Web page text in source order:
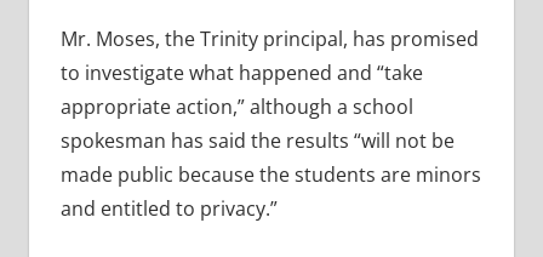
Mr. Moses, the Trinity principal, has promised
to investigate what happened and “take
appropriate action,” although a school
spokesman has said the results “will not be
made public because the students are minors
and entitled to privacy.”